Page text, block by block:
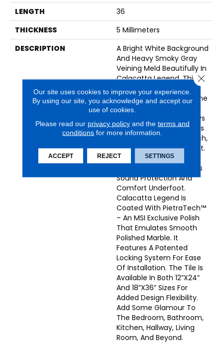
LENGTH
36
THICKNESS
5 Millimeters
DESCRIPTION
A Bright White Background
And Heavy Smoky Gray
Veining Meld Beautifully In
Calacatta Legend. This
Luxury Vinyl Tile Offers
The Look Of Natural Stone
That Is Always
Sophisticated And Always
On-Trend. The Flooring Is
100% Waterproof, Scratch,
Stain, And Dent Resistant.
An Innovative 1MM Pre-
Attached Backing Offers
Sound Protection And
Comfort Underfoot.
Calacatta Legend Is
Coated With PietraTech™
– An MSI Exclusive Polish
That Emulates Smooth
Polished Marble. It
Features A Patented
Locking System For Ease
Of Installation. The Tile Is
Available In Both 12”x24”
And 18”x36” Sizes For
Added Design Flexibility.
Add Some Glamour To
The Bedroom, Bathroom,
Kitchen, Hallway, Living
Room, And Beyond.
Our site uses cookies to improve your experience.
By using our site, you acknowledge and accept our
use of cookies.
Please read our privacy policyand the terms and
conditions for more information.
ACCEPT REJECT SETTINGS
Close